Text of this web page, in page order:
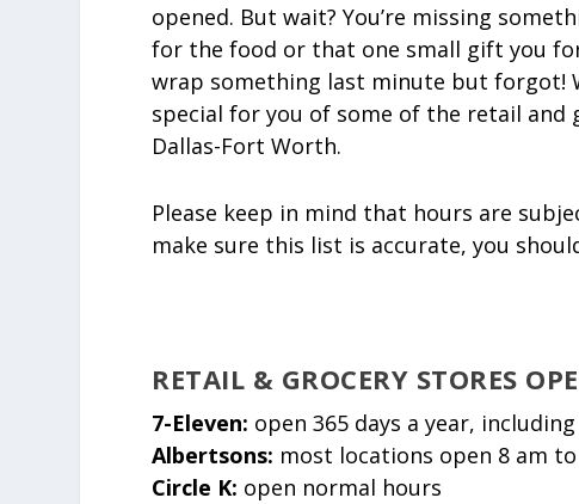
opened. But wait? You’re missing
for the food or that one small gift you
wrap something last minute but forgot!
special for you of some of the retail and
Dallas-Fort Worth.
Please keep in mind that hours are
make sure this list is accurate, you
RETAIL & GROCERY STORES
7-Eleven: open 365 days a year,
Albertsons: most locations open 8 am
Circle K: open normal hours